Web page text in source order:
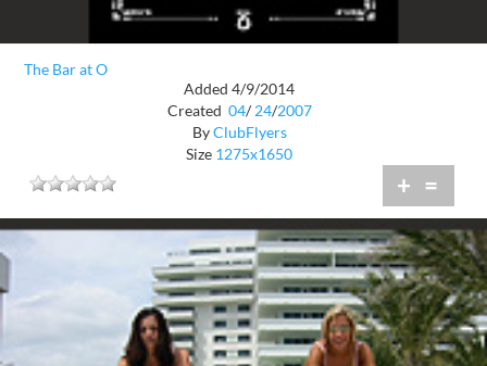
The Bar at O
Added 4/9/2014
Created 04/ 24/2007
ByClubFlyers
Size 1275x1650
+ =